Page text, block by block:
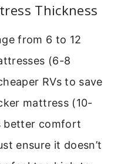
Thickness
from 6 to 12
(6-8
RVs to save
mattress (10-
better comfort
ensure it doesn’t